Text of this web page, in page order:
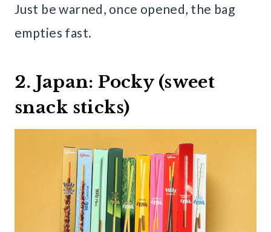
Just be warned, once opened, the bag
empties fast.
2. Japan: Pocky (sweet
snack sticks)